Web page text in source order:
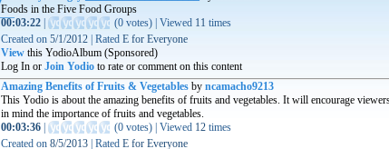
Foods in the Five Food Groups
00:03:22
(0 votes) Viewed 11 times
Created on 5/1/2012 Rated E for Everyone
View this YodioAlbum (Sponsored)
Log In or Join Yodio to rate or comment on this content
Amazing Benefits of Fruits & Vegetables by ncamacho9213
This Yodio is about the amazing benefits of fruits and vegetables. It will encourage
in mind the importance of fruits and vegetables.
00:03:36
(0 votes) Viewed 12 times
Created on 8/5/2013 Rated E for Everyone